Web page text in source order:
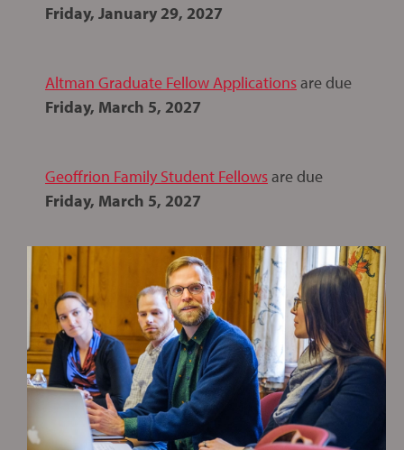
Friday, January 29, 2027
Altman Graduate Fellow Applicationsare due
Friday, March 5, 2027
Geoffrion Family Student Fellowsare due
Friday, March 5, 2027